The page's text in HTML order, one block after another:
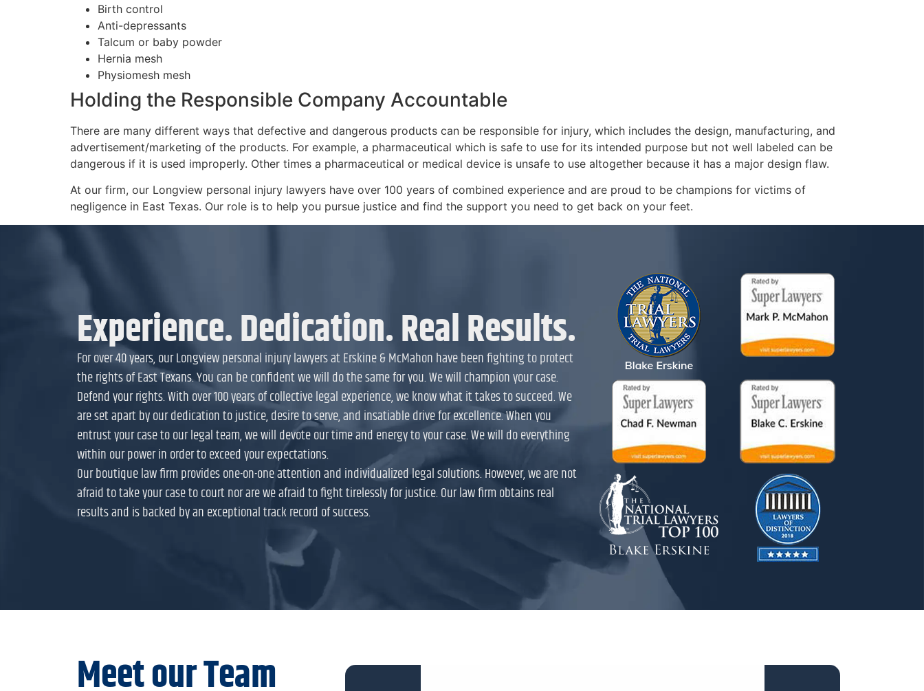
Birth control
Anti-depressants
Talcum or baby powder
Hernia mesh
Physiomesh mesh
Holding the Responsible Company Accountable
There are many different ways that defective and dangerous products can be responsible for injury, which includes the design, manufacturing, and
advertisement/marketing of the products. For example, a pharmaceutical which is safe to use for its intended purpose but not well labeled can be
dangerous if it is used improperly. Other times a pharmaceutical or medical device is unsafe to use altogether because it has a major design flaw.
At our firm, our Longview personal injury lawyers have over 100 years of combined experience and are proud to be champions for victims of
negligence in East Texas. Our role is to help you pursue justice and find the support you need to get back on your feet.
Experience. Dedication. Real Results.
For over 40 years, our Longview personal injury lawyers at Erskine & McMahon have been fighting to protect
the rights of East Texans. You can be confident we will do the same for you. We will champion your case.
Defend your rights. With over 100 years of collective legal experience, we know what it takes to succeed. We
are set apart by our dedication to justice, desire to serve, and insatiable drive for excellence. When you
entrust your case to our legal team, we will devote our time and energy to your case. We will do everything
within our power in order to exceed your expectations.
Our boutique law firm provides one-on-one attention and individualized legal solutions. However, we are not
afraid to take your case to court nor are we afraid to fight tirelessly for justice. Our law firm obtains real
results and is backed by an exceptional track record of success.
Meet our Team